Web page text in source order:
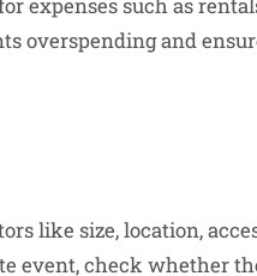
overspending and
like size, location,
event, check whether